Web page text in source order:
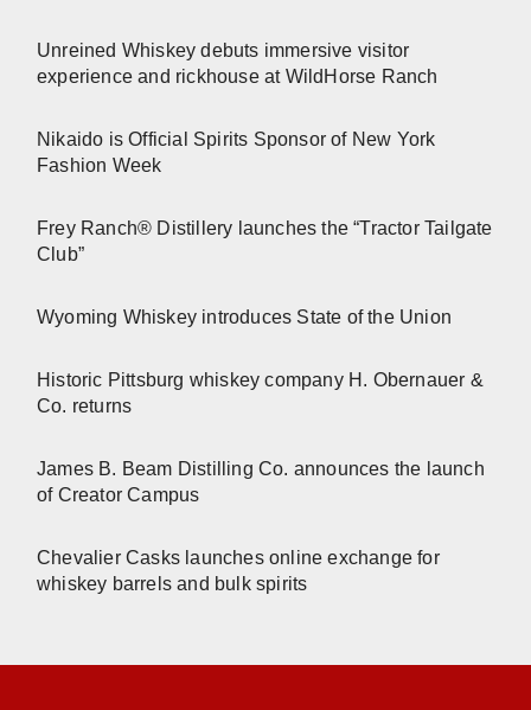
Unreined Whiskey debuts immersive visitor
experience and rickhouse at WildHorse Ranch
Nikaido is Official Spirits Sponsor of New York
Fashion Week
Frey Ranch® Distillery launches the “Tractor Tailgate
Club”
Wyoming Whiskey introduces State of the Union
Historic Pittsburg whiskey company H. Obernauer &
Co. returns
James B. Beam Distilling Co. announces the launch
of Creator Campus
Chevalier Casks launches online exchange for
whiskey barrels and bulk spirits